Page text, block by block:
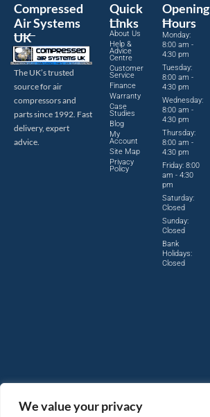
We value your privacy
Compressed
Air Systems
UK
The UK’s trusted
source for air
compressors and
parts since 1992. Fast
delivery, expert
advice.
Quick
Links
About Us
Help &
Advice
Centre
Customer
Service
Finance
Warranty
Case
Studies
Blog
My
Account
Site Map
Privacy
Policy
Opening
Hours
Monday:
8:00 am -
4:30 pm
Tuesday:
8:00 am -
4:30 pm
Wednesday:
8:00 am -
4:30 pm
Thursday:
8:00 am -
4:30 pm
Friday: 8:00
am - 4:30
pm
Saturday:
Closed
Sunday:
Closed
Bank
Holidays:
Closed